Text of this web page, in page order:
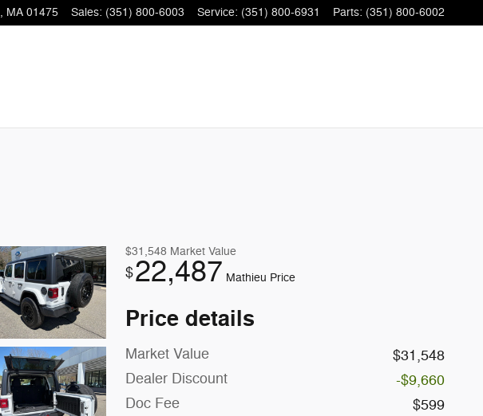
, MA 01475 Sales: (351) 800-6003 Service: (351) 800-6931 Parts: (351) 800-6002
$31,548 Market Value
$22,487 Mathieu Price
Price details
Market Value
$31,548
Dealer Discount
-$9,660
Doc Fee
$599